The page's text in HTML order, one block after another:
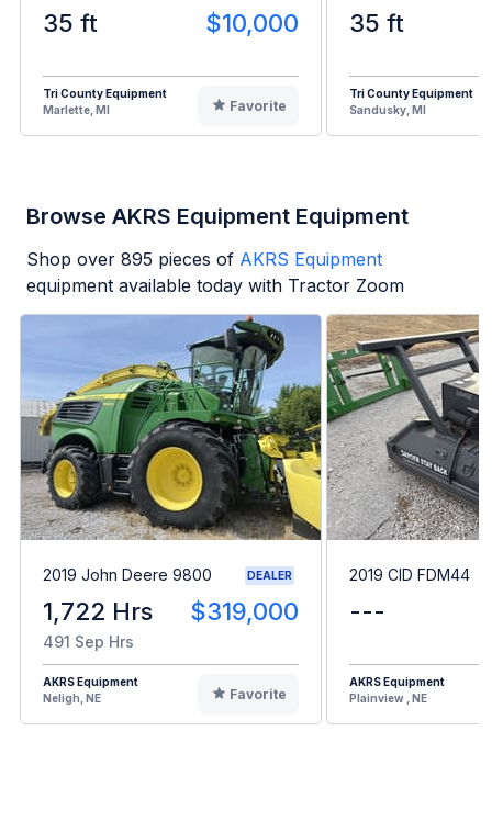
35 ft $10,000
Tri County Equipment
Marlette, MI
Favorite
35 ft
Tri County Equipment
Sandusky, MI
Browse AKRS Equipment Equipment
Shop over 895 pieces of AKRS Equipment
equipment available today with Tractor Zoom
2019 John Deere 9800 DEALER
1,722 Hrs $319,000
491 Sep Hrs
AKRS Equipment
Neligh, NE
Favorite
2019 CID FDM44
---
AKRS Equipment
Plainview , NE